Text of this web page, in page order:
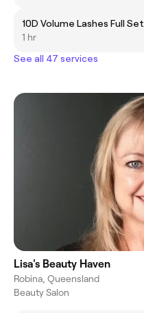
10D Volume Lashes Full Set
1 hr
See all 47 services
Lisa's Beauty Haven
Robina, Queensland
Beauty Salon